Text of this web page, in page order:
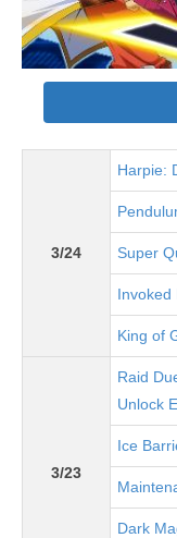
3/24
Harpie:
Super
Invoked
King of
3/23
Raid
Unlock
Ice
Dark